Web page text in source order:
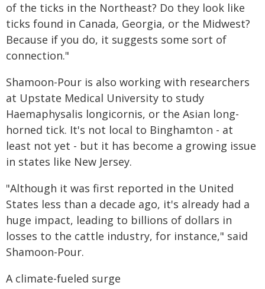
of the ticks in the Northeast? Do they look like
ticks found in Canada, Georgia, or the Midwest?
Because if you do, it suggests some sort of
connection."
Shamoon-Pour is also working with researchers
at Upstate Medical University to study
Haemaphysalis longicornis, or the Asian long-
horned tick. It's not local to Binghamton - at
least not yet - but it has become a growing issue
in states like New Jersey.
"Although it was first reported in the United
States less than a decade ago, it's already had a
huge impact, leading to billions of dollars in
losses to the cattle industry, for instance," said
Shamoon-Pour.
A climate-fueled surge